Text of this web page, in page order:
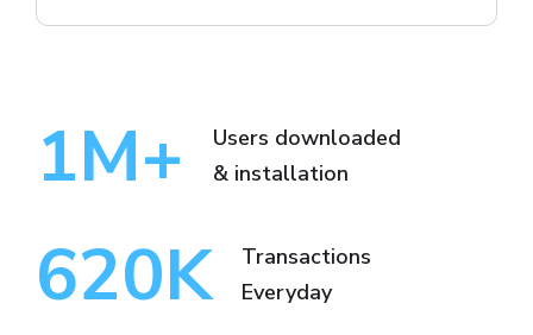
1M+
Users downloaded
& installation
620K
Transactions
Everyday